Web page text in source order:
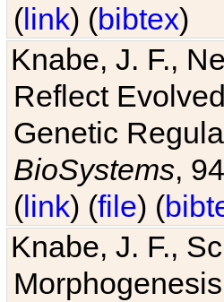
(link) (bibtex)
Knabe, J. F.,
Reflect
Genetic
BioSystems,
(link) (file) (
Knabe, J. F.,